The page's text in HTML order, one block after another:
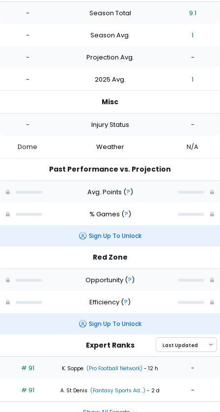
- Season Total 9.1
- Season Avg. 1
- Projection Avg. -
- 2025 Avg. 1
Misc
- Injury Status -
Dome Weather N/A
Past Performance vs. Projection
Avg. Points (?)
% Games (?)
Sign Up To Unlock
Red Zone
Opportunity (?)
Efficiency (?)
Sign Up To Unlock
Expert Ranks
# 91 K. Soppe (Pro Football Network) - 12 h -
# 91 A. St Denis (Fantasy Sports Ad...) - 2 d -